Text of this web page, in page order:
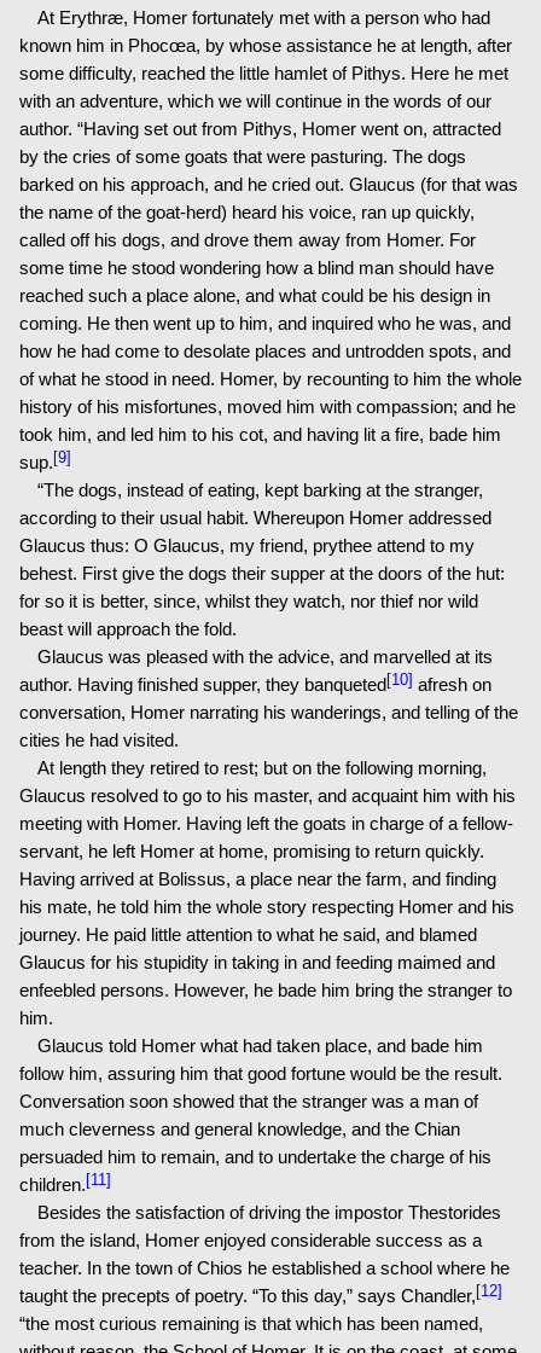
At Erythræ, Homer fortunately met with a person who had
known him in Phocœa, by whose assistance he at length, after
some difficulty, reached the little hamlet of Pithys. Here he met
with an adventure, which we will continue in the words of our
author. “Having set out from Pithys, Homer went on, attracted
by the cries of some goats that were pasturing. The dogs
barked on his approach, and he cried out. Glaucus (for that was
the name of the goat-herd) heard his voice, ran up quickly,
called off his dogs, and drove them away from Homer. For
some time he stood wondering how a blind man should have
reached such a place alone, and what could be his design in
coming. He then went up to him, and inquired who he was, and
how he had come to desolate places and untrodden spots, and
of what he stood in need. Homer, by recounting to him the whole
history of his misfortunes, moved him with compassion; and he
took him, and led him to his cot, and having lit a fire, bade him
sup. [9]
“The dogs, instead of eating, kept barking at the stranger,
according to their usual habit. Whereupon Homer addressed
Glaucus thus: O Glaucus, my friend, prythee attend to my
behest. First give the dogs their supper at the doors of the hut:
for so it is better, since, whilst they watch, nor thief nor wild
beast will approach the fold.
Glaucus was pleased with the advice, and marvelled at its
author. Having finished supper, they banqueted[10] afresh on
conversation, Homer narrating his wanderings, and telling of the
cities he had visited.
At length they retired to rest; but on the following morning,
Glaucus resolved to go to his master, and acquaint him with his
meeting with Homer. Having left the goats in charge of a fellow-
servant, he left Homer at home, promising to return quickly.
Having arrived at Bolissus, a place near the farm, and finding
his mate, he told him the whole story respecting Homer and his
journey. He paid little attention to what he said, and blamed
Glaucus for his stupidity in taking in and feeding maimed and
enfeebled persons. However, he bade him bring the stranger to
him.
Glaucus told Homer what had taken place, and bade him
follow him, assuring him that good fortune would be the result.
Conversation soon showed that the stranger was a man of
much cleverness and general knowledge, and the Chian
persuaded him to remain, and to undertake the charge of his
children. [11]
Besides the satisfaction of driving the impostor Thestorides
from the island, Homer enjoyed considerable success as a
teacher. In the town of Chios he established a school where he
taught the precepts of poetry. “To this day,” says Chandler, [12]
“the most curious remaining is that which has been named,